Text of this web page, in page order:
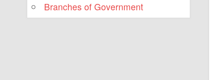
Branches of Government